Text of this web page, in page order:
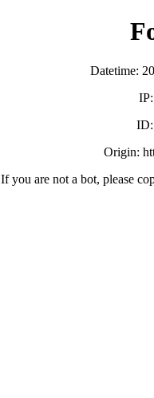
Datetime:
Origin:
If you are not a bot, please